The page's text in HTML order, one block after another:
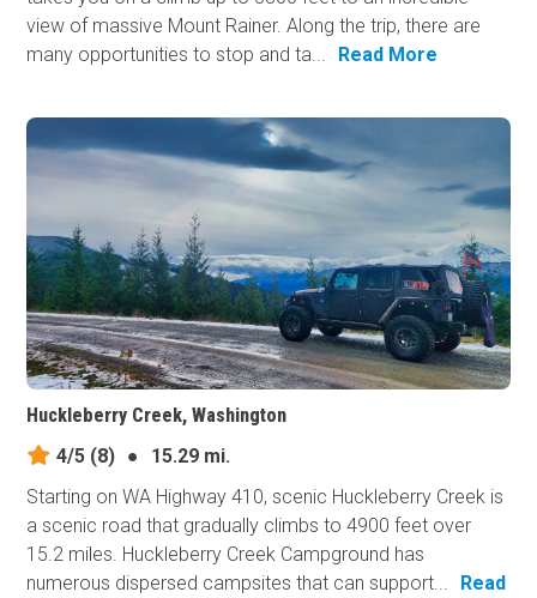
view of massive Mount Rainer. Along the trip, there are
many opportunities to stop and ta...
Read More
Huckleberry Creek, Washington
4/5 (8) ●
15.29 mi.
Starting on WA Highway 410, scenic Huckleberry Creek is
a scenic road that gradually climbs to 4900 feet over
15.2 miles. Huckleberry Creek Campground has
numerous dispersed campsites that can support...
Read